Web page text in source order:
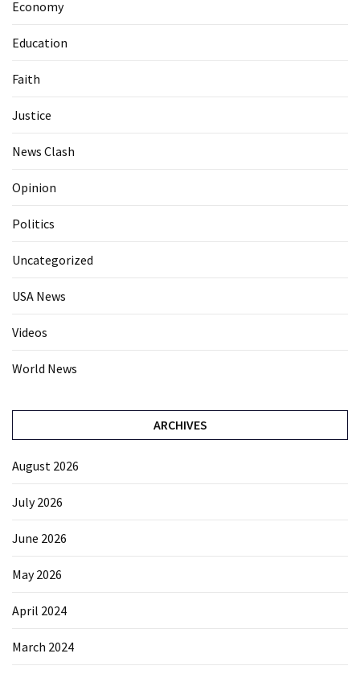
Economy
Education
Faith
Justice
News Clash
Opinion
Politics
Uncategorized
USA News
Videos
World News
ARCHIVES
August 2026
July 2026
June 2026
May 2026
April 2024
March 2024